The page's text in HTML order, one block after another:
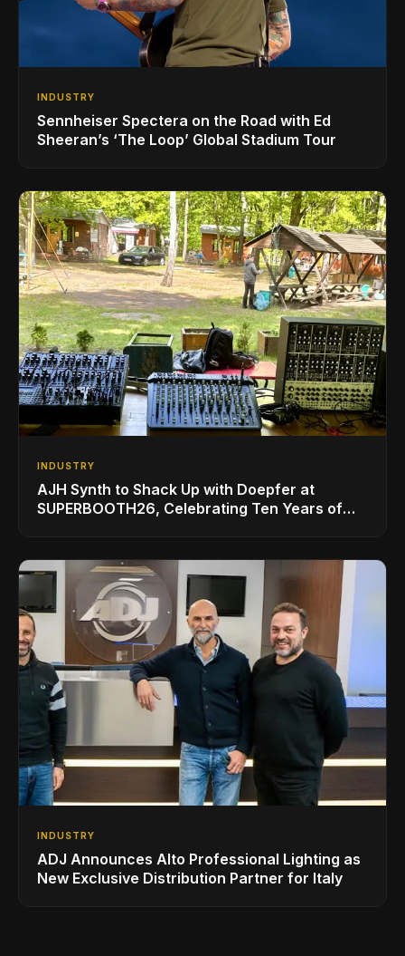
INDUSTRY
Sennheiser Spectera on the Road with Ed
Sheeran’s ‘The Loop’ Global Stadium Tour
INDUSTRY
AJH Synth to Shack Up with Doepfer at
SUPERBOOTH26, Celebrating Ten Years of
INDUSTRY
ADJ Announces Alto Professional Lighting as
New Exclusive Distribution Partner for Italy